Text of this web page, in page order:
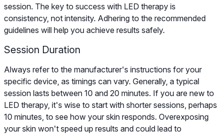
session. The key to success with LED therapy is
consistency, not intensity. Adhering to the recommended
guidelines will help you achieve results safely.
Session Duration
Always refer to the manufacturer's instructions for your
specific device, as timings can vary. Generally, a typical
session lasts between 10 and 20 minutes. If you are new to
LED therapy, it's wise to start with shorter sessions, perhaps
10 minutes, to see how your skin responds. Overexposing
your skin won't speed up results and could lead to